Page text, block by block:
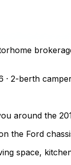
· 2-berth
around the
the Ford
space,